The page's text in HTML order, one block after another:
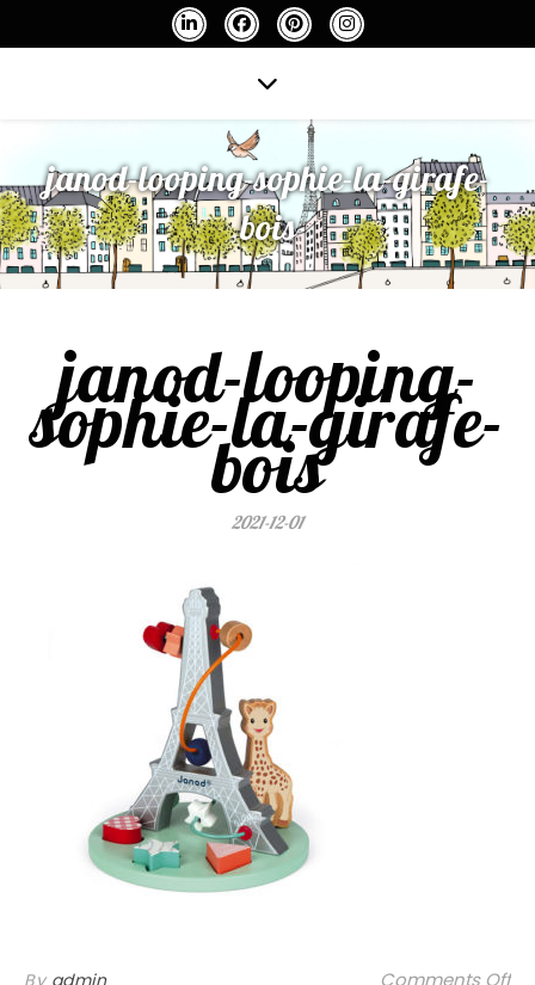
janod-looping-sophie-la-girafe-
bois
janod-looping-
sophie-la-girafe-
bois
2021-12-01
By admin Comments Off